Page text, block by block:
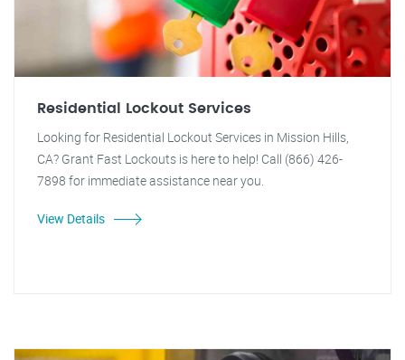
Residential Lockout Services
Looking for Residential Lockout Services in Mission Hills,
CA? Grant Fast Lockouts is here to help! Call (866) 426-
7898 for immediate assistance near you.
View Details